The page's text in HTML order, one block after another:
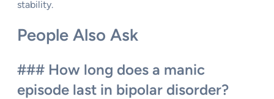
stability.
People Also Ask
### How long does a manic
episode last in bipolar disorder?